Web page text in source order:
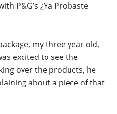
P&G’s ¿Ya Probaste
my three year old,
excited to see the
over the products, he
about a piece of that